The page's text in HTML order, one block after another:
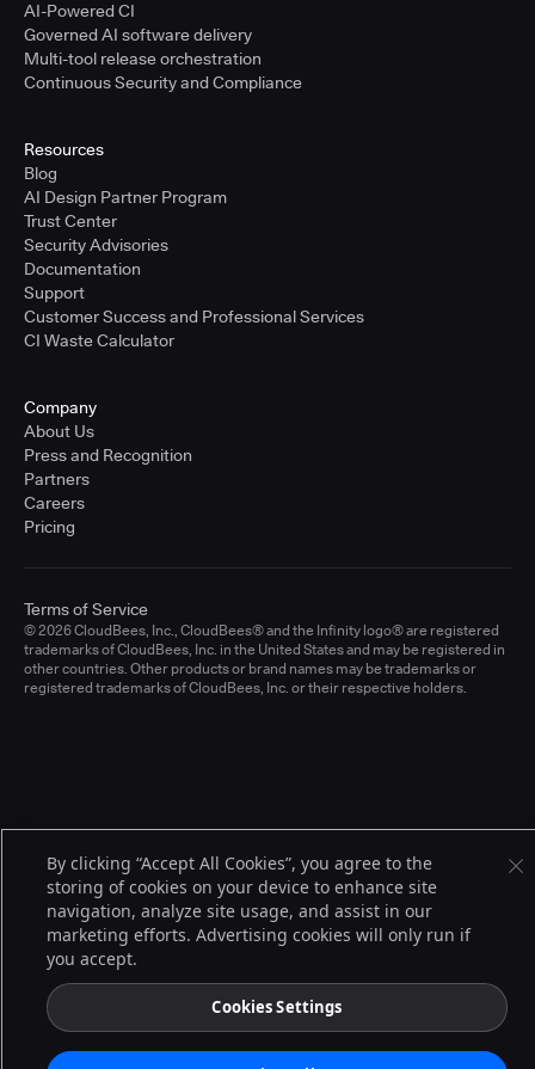
AI-Powered CI
Governed AI software delivery
Multi-tool release orchestration
Continuous Security and Compliance
Resources
Blog
AI Design Partner Program
Trust Center
Security Advisories
Documentation
Support
Customer Success and Professional Services
CI Waste Calculator
Company
About Us
Press and Recognition
Partners
Careers
Pricing
© 2026 CloudBees, Inc., CloudBees® and the Infinity logo® are registered
trademarks of CloudBees, Inc. in the United States and may be registered in
other countries. Other products or brand names may be trademarks or
registered trademarks of CloudBees, Inc. or their respective holders.
Terms of Service
By clicking “Accept All Cookies”, you agree to the
storing of cookies on your device to enhance site
navigation, analyze site usage, and assist in our
marketing efforts. Advertising cookies will only run if
you accept.
Cookies Settings